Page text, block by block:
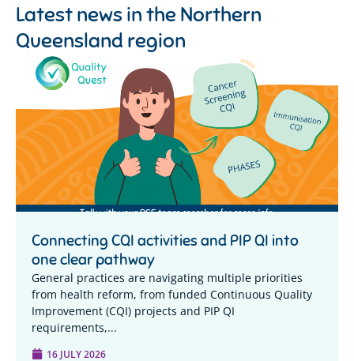
Latest news in the Northern
Queensland region
Connecting CQI activities and PIP QI into
one clear pathway
General practices are navigating multiple priorities
from health reform, from funded Continuous Quality
Improvement (CQI) projects and PIP QI
requirements,...
16 JULY 2026